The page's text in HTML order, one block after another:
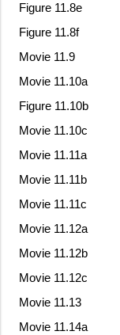
Figure 11.8e
Figure 11.8f
Movie 11.9
Movie 11.10a
Figure 11.10b
Movie 11.10c
Movie 11.11a
Movie 11.11b
Movie 11.11c
Movie 11.12a
Movie 11.12b
Movie 11.12c
Movie 11.13
Movie 11.14a